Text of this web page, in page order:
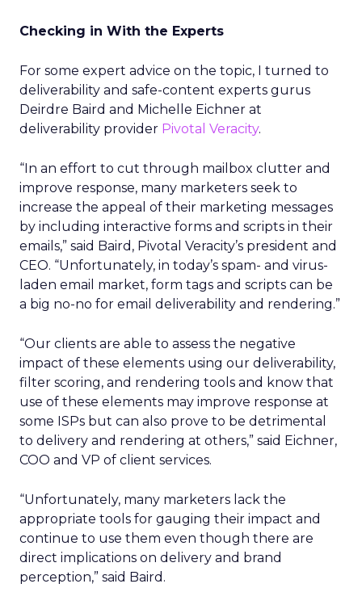
Checking in With the Experts
For some expert advice on the topic, I turned to
deliverability and safe-content experts gurus
Deirdre Baird and Michelle Eichner at
deliverability provider Pivotal Veracity.
“In an effort to cut through mailbox clutter and
improve response, many marketers seek to
increase the appeal of their marketing messages
by including interactive forms and scripts in their
emails,” said Baird, Pivotal Veracity’s president and
CEO. “Unfortunately, in today’s spam- and virus-
laden email market, form tags and scripts can be
a big no-no for email deliverability and rendering.”
“Our clients are able to assess the negative
impact of these elements using our deliverability,
filter scoring, and rendering tools and know that
use of these elements may improve response at
some ISPs but can also prove to be detrimental
to delivery and rendering at others,” said Eichner,
COO and VP of client services.
“Unfortunately, many marketers lack the
appropriate tools for gauging their impact and
continue to use them even though there are
direct implications on delivery and brand
perception,” said Baird.